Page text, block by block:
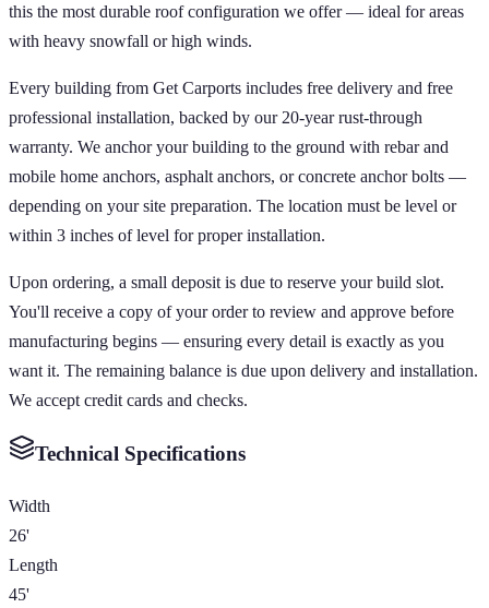
this the most durable roof configuration we offer — ideal for areas
with heavy snowfall or high winds.
Every building from Get Carports includes free delivery and free
professional installation, backed by our 20-year rust-through
warranty. We anchor your building to the ground with rebar and
mobile home anchors, asphalt anchors, or concrete anchor bolts —
depending on your site preparation. The location must be level or
within 3 inches of level for proper installation.
Upon ordering, a small deposit is due to reserve your build slot.
You'll receive a copy of your order to review and approve before
manufacturing begins — ensuring every detail is exactly as you
want it. The remaining balance is due upon delivery and installation.
We accept credit cards and checks.
Technical Specifications
Width
26'
Length
45'